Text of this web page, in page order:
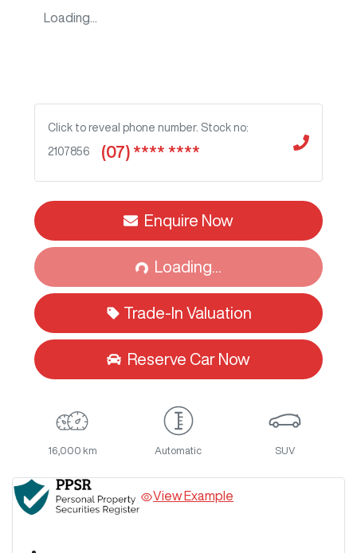
Loading...
Click to reveal phone number. Stock no:
2107856 (07) **** ****
Enquire Now
Loading...
Loading...
Trade-In Valuation
Reserve Car Now
16,000 km Automatic SUV
View Example